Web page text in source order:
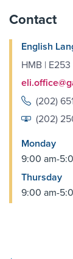
Contact
English
HMB | E253
(202)
(202)
Monday
9:00 am-
Thursday
9:00 am-